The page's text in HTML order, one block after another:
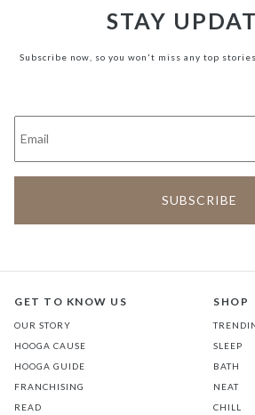
STAY
Subscribe now, so you won't miss any top
GET TO KNOW US
OUR STORY
HOOGA CAUSE
HOOGA GUIDE
FRANCHISING
READ
SHOP
SLEEP
BATH
NEAT
CHILL